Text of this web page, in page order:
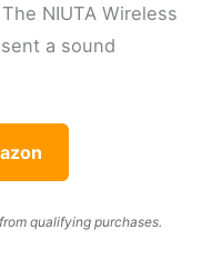
NIUTA Wireless
a sound
qualifying purchases.